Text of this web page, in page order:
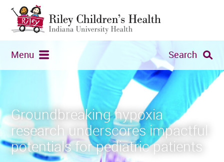
Menu Search
Groundbreaking hypoxia
research underscores impactful
potentials for pediatric patients